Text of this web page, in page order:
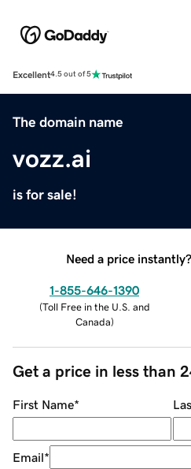
Excellent4.5 out of 5
The domain name
vozz.ai
is for sale!
Need a price
1-855-646-1390
(Toll Free in the U.S. and
Canada)
Get a price in less than
First Name*
Email*